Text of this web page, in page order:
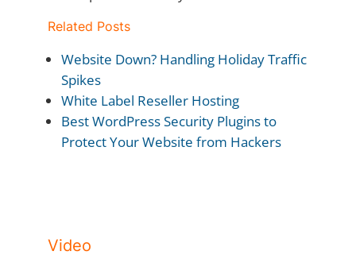
Related Posts
Website Down? Handling Holiday Traffic
Spikes
White Label Reseller Hosting
Best WordPress Security Plugins to
Protect Your Website from Hackers
Video